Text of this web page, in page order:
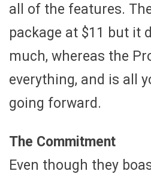
all of the features.
package at $11 but it
much, whereas the
everything, and is all
going forward.
The Commitment
Even though they